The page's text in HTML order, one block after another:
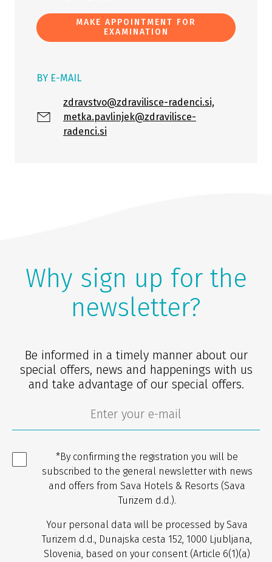
MAKE APPOINTMENT FOR
EXAMINATION
BY E-MAIL
zdravstvo@zdravilisce-radenci.si,
metka.pavlinjek@zdravilisce-
radenci.si
Why sign up for the
newsletter?
Be informed in a timely manner about our
special offers, news and happenings with us
and take advantage of our special offers.
*By confirming the registration you will be
subscribed to the general newsletter with news
and offers from Sava Hotels & Resorts (Sava
Turizem d.d.).
Your personal data will be processed by Sava
Turizem d.d., Dunajska cesta 152, 1000 Ljubljana,
Slovenia, based on your consent (Article 6(1)(a)